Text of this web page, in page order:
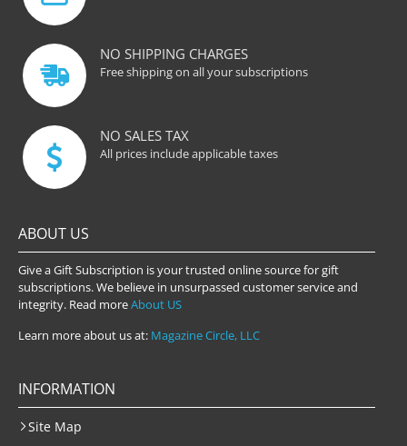
NO SHIPPING CHARGES
Free shipping on all your subscriptions
NO SALES TAX
All prices include applicable taxes
ABOUT US
Give a Gift Subscription is your trusted online source for gift
subscriptions. We believe in unsurpassed customer service and
integrity. Read moreAbout US
Learn more about us at: Magazine Circle, LLC
INFORMATION
Site Map